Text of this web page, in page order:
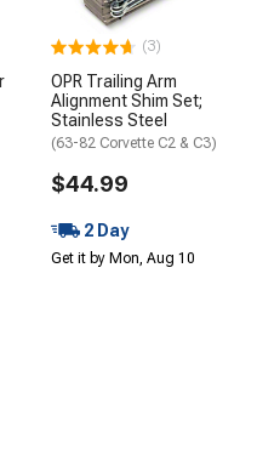
(3)
OPR Trailing Arm
Alignment Shim Set;
Stainless Steel
(63-82 Corvette C2 & C3)
$44.99
2 Day
Get it by Mon, Aug 10